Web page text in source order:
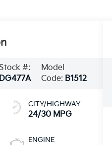
Stock #:
DG477A
Model
Code: B1512
CITY/HIGHWAY
24/30 MPG
ENGINE